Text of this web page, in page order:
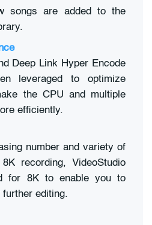
songs are added to the
Deep Link Hyper Encode
leveraged to optimize
the CPU and multiple
efficiently.
number and variety of
recording, VideoStudio
for 8K to enable you to
editing.